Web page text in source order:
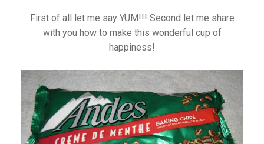
First of all let me say YUM!!! Second let me share
with you how to make this wonderful cup of
happiness!